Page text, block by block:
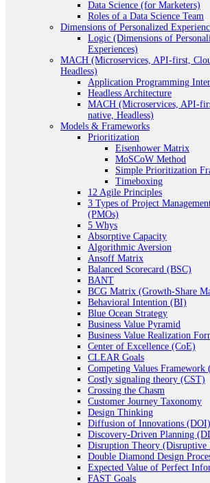
Data Science (for Marketers)
Roles of a Data Science Team
Dimensions of Personalized
Logic (Dimensions of
Experiences)
MACH (Microservices, API-first,
Headless)
Application Programming
Headless Architecture
MACH (Microservices, API-
native, Headless)
Models & Frameworks
Prioritization
Eisenhower Matrix
MoSCoW Method
Simple Prioritization
Timeboxing
12 Agile Principles
3 Types of Project
(PMOs)
5 Whys
Absorptive Capacity
Algorithmic Aversion
Ansoff Matrix
Balanced Scorecard (BSC)
BANT
BCG Matrix (Growth-Share
Behavioral Intention (BI)
Blue Ocean Strategy
Business Value Pyramid
Business Value Realization
Center of Excellence (CoE)
CLEAR Goals
Competing Values Framework
Costly signaling theory (CST)
Crossing the Chasm
Customer Journey Taxonomy
Design Thinking
Diffusion of Innovations (DOI)
Discovery-Driven Planning
Disruption Theory (Disruptive
Double Diamond Design
Expected Value of Perfect
FAST Goals